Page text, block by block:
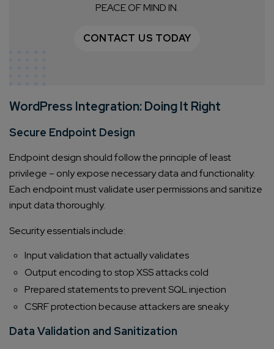
PEACE OF MIND IN.
CONTACT US TODAY
WordPress Integration: Doing It Right
Secure Endpoint Design
Endpoint design should follow the principle of least
privilege – only expose necessary data and functionality.
Each endpoint must validate user permissions and sanitize
input data thoroughly.
Security essentials include:
Input validation that actually validates
Output encoding to stop XSS attacks cold
Prepared statements to prevent SQL injection
CSRF protection because attackers are sneaky
Data Validation and Sanitization